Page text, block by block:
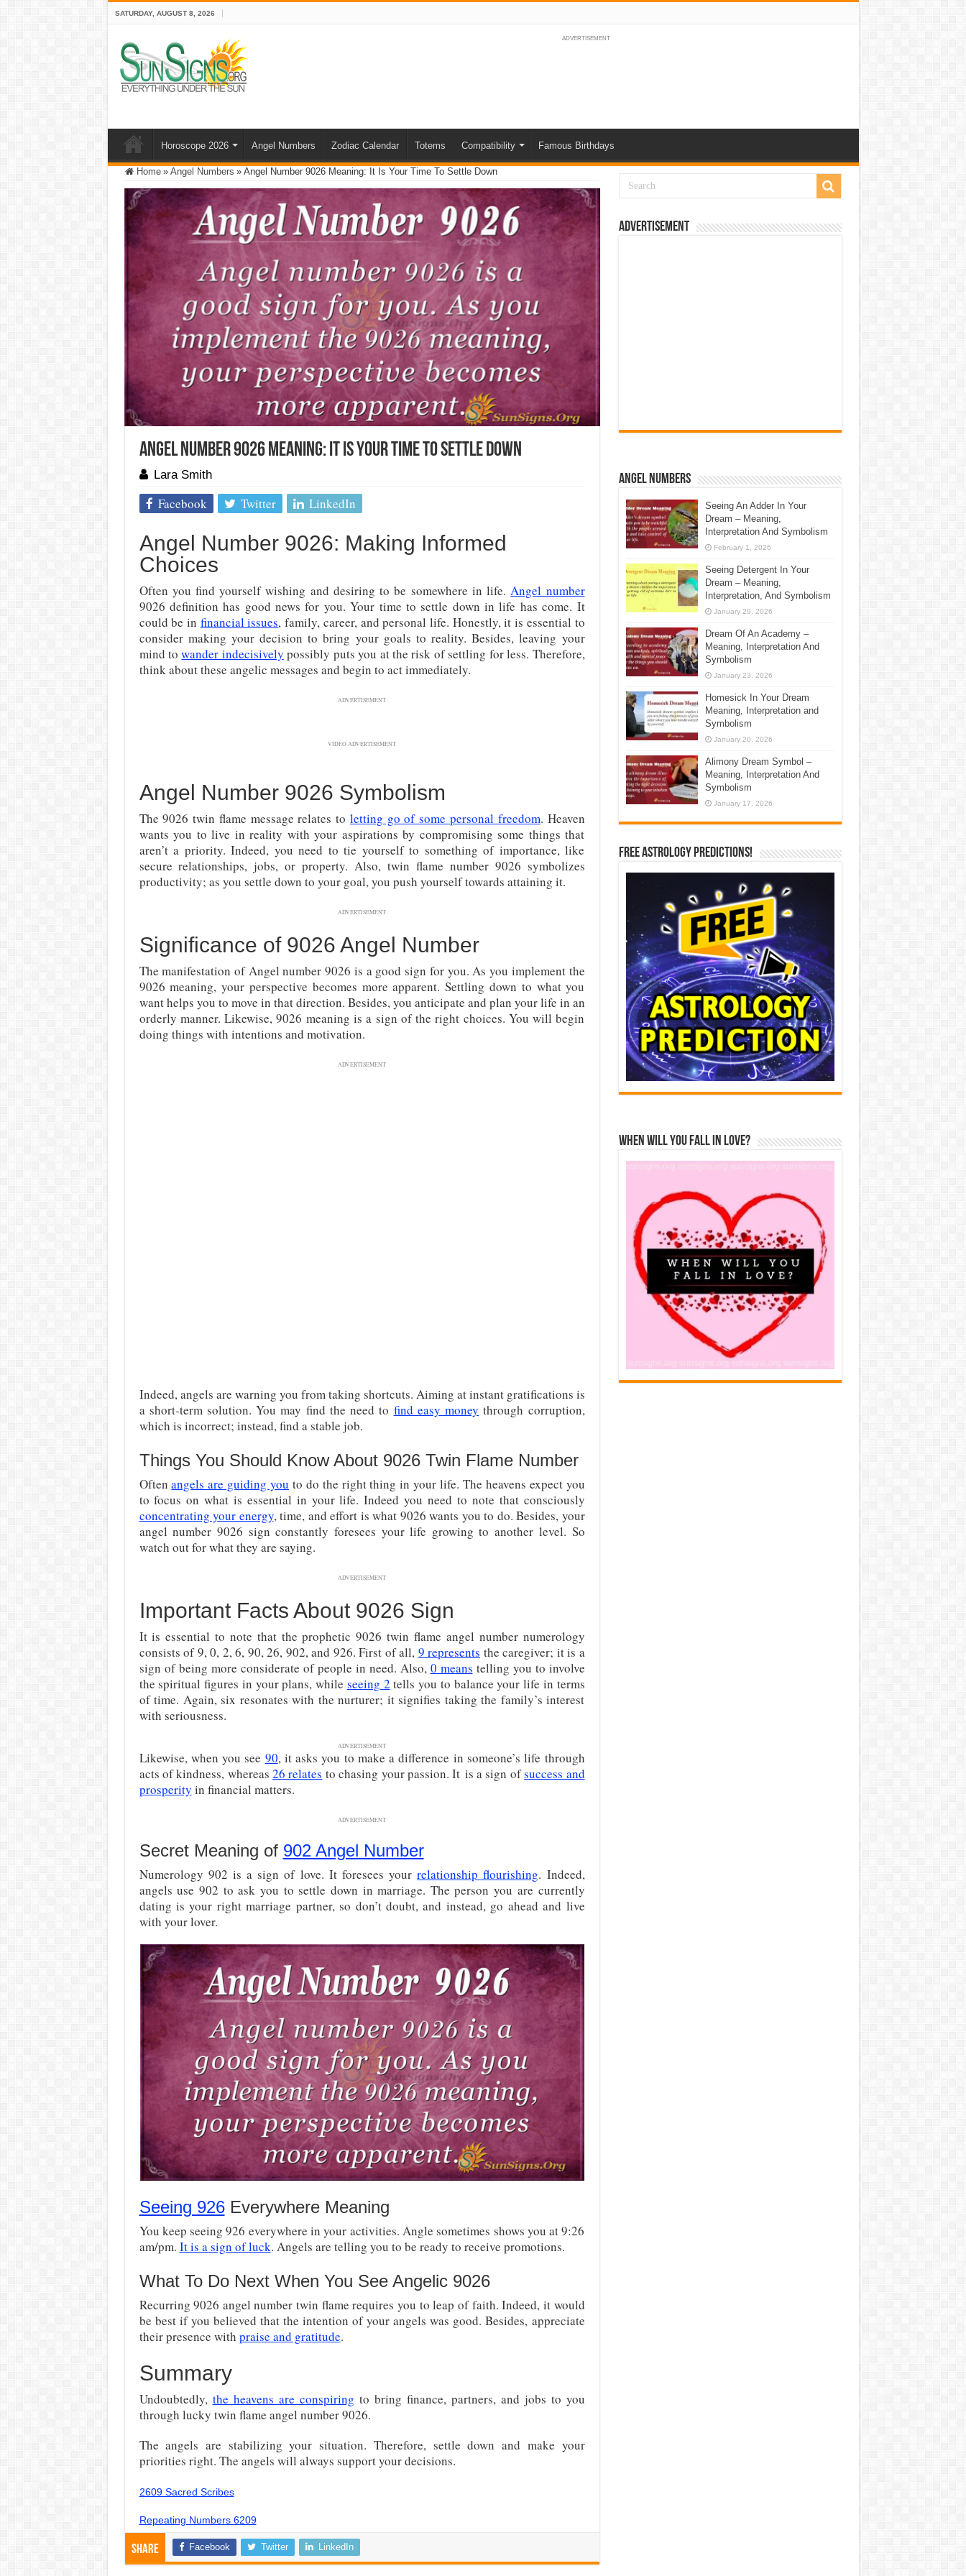
SATURDAY, AUGUST 8, 2026
ADVERTISEMENT
Horoscope 2026 Angel Numbers Zodiac Calendar Totems Compatibility Famous Birthdays
Home » Angel Numbers » Angel Number 9026 Meaning: It Is Your Time To Settle Down
Angel Number 9026 Meaning: It Is Your Time To Settle Down
Lara Smith
Facebook Twitter LinkedIn
Angel Number 9026: Making Informed
Choices
Often you find yourself wishing and desiring to be somewhere in life.Angel number
9026 definition has good news for you. Your time to settle down in life has come. It
could be in financial issues, family, career, and personal life. Honestly, it is essential to
consider making your decision to bring your goals to reality. Besides, leaving your
mind towander indecisively possibly puts you at the risk of settling for less. Therefore,
think about these angelic messages and begin to act immediately.
ADVERTISEMENT
VIDEO ADVERTISEMENT
Angel Number 9026 Symbolism
The 9026 twin flame message relates to letting go of some personal freedom. Heaven
wants you to live in reality with your aspirations by compromising some things that
aren’t a priority. Indeed, you need to tie yourself to something of importance, like
secure relationships, jobs, or property. Also, twin flame number 9026 symbolizes
productivity; as you settle down to your goal, you push yourself towards attaining it.
ADVERTISEMENT
Significance of 9026 Angel Number
The manifestation of Angel number 9026 is a good sign for you. As you implement the
9026 meaning, your perspective becomes more apparent. Settling down to what you
want helps you to move in that direction. Besides, you anticipate and plan your life in an
orderly manner. Likewise, 9026 meaning is a sign of the right choices. You will begin
doing things with intentions and motivation.
ADVERTISEMENT
Indeed, angels are warning you from taking shortcuts. Aiming at instant gratifications is
a short-term solution. You may find the need to find easy money through corruption,
which is incorrect; instead, find a stable job.
Things You Should Know About 9026 Twin Flame Number
Oftenangels are guiding you to do the right thing in your life. The heavens expect you
to focus on what is essential in your life. Indeed you need to note that consciously
concentrating your energy, time, and effort is what 9026 wants you to do. Besides, your
angel number 9026 sign constantly foresees your life growing to another level. So
watch out for what they are saying.
ADVERTISEMENT
Important Facts About 9026 Sign
It is essential to note that the prophetic 9026 twin flame angel number numerology
consists of 9, 0, 2, 6, 90, 26, 902, and 926. First of all, 9 represents the caregiver; it is a
sign of being more considerate of people in need. Also, 0 means telling you to involve
the spiritual figures in your plans, while seeing 2 tells you to balance your life in terms
of time. Again, six resonates with the nurturer; it signifies taking the family’s interest
with seriousness.
ADVERTISEMENT
Likewise, when you see 90, it asks you to make a difference in someone’s life through
acts of kindness, whereas 26 relates to chasing your passion. It is a sign ofsuccess and
prosperity in financial matters.
ADVERTISEMENT
Secret Meaning of 902 Angel Number
Numerology 902 is a sign of love. It foresees yourrelationship flourishing. Indeed,
angels use 902 to ask you to settle down in marriage. The person you are currently
dating is your right marriage partner, so don’t doubt, and instead, go ahead and live
with your lover.
Seeing 926Everywhere Meaning
You keep seeing 926 everywhere in your activities. Angle sometimes shows you at 9:26
am/pm. It is a sign of luck. Angels are telling you to be ready to receive promotions.
What To Do Next When You See Angelic 9026
Recurring 9026 angel number twin flame requires you to leap of faith. Indeed, it would
be best if you believed that the intention of your angels was good. Besides, appreciate
their presence with praise and gratitude.
Summary
Undoubtedly, the heavens are conspiring to bring finance, partners, and jobs to you
through lucky twin flame angel number 9026.
The angels are stabilizing your situation. Therefore, settle down and make your
priorities right. The angels will always support your decisions.
2609 Sacred Scribes
Repeating Numbers 6209
Share Facebook Twitter LinkedIn
Advertisement
Angel Numbers
Seeing An Adder In Your
Dream – Meaning,
Interpretation And Symbolism
February 1, 2026
Seeing Detergent In Your
Dream – Meaning,
Interpretation, And Symbolism
January 29, 2026
Dream Of An Academy –
Meaning, Interpretation And
Symbolism
January 23, 2026
Homesick In Your Dream
Meaning, Interpretation and
Symbolism
January 20, 2026
Alimony Dream Symbol –
Meaning, Interpretation And
Symbolism
January 17, 2026
Free Astrology Predictions!
When Will You Fall In Love?